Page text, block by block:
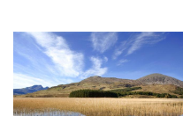
£125.00